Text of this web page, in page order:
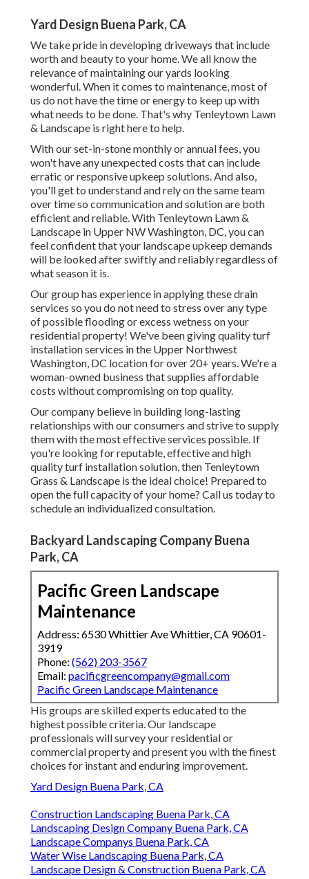
Yard Design Buena Park, CA
We take pride in developing driveways that include
worth and beauty to your home. We all know the
relevance of maintaining our yards looking
wonderful. When it comes to maintenance, most of
us do not have the time or energy to keep up with
what needs to be done. That's why Tenleytown Lawn
& Landscape is right here to help.
With our set-in-stone monthly or annual fees, you
won't have any unexpected costs that can include
erratic or responsive upkeep solutions. And also,
you'll get to understand and rely on the same team
over time so communication and solution are both
efficient and reliable. With Tenleytown Lawn &
Landscape in Upper NW Washington, DC, you can
feel confident that your landscape upkeep demands
will be looked after swiftly and reliably regardless of
what season it is.
Our group has experience in applying these drain
services so you do not need to stress over any type
of possible flooding or excess wetness on your
residential property! We've been giving quality turf
installation services in the Upper Northwest
Washington, DC location for over 20+ years. We're a
woman-owned business that supplies affordable
costs without compromising on top quality.
Our company believe in building long-lasting
relationships with our consumers and strive to supply
them with the most effective services possible. If
you're looking for reputable, effective and high
quality turf installation solution, then Tenleytown
Grass & Landscape is the ideal choice! Prepared to
open the full capacity of your home? Call us today to
schedule an individualized consultation.
Backyard Landscaping Company Buena
Park, CA
Pacific Green Landscape
Maintenance
Address: 6530 Whittier Ave Whittier, CA 90601-
3919
Phone: (562) 203-3567
Email: pacificgreencompany@gmail.com
Pacific Green Landscape Maintenance
His groups are skilled experts educated to the
highest possible criteria. Our landscape
professionals will survey your residential or
commercial property and present you with the finest
choices for instant and enduring improvement.
Yard Design Buena Park, CA
Construction Landscaping Buena Park, CA
Landscaping Design Company Buena Park, CA
Landscape Companys Buena Park, CA
Water Wise Landscaping Buena Park, CA
Landscape Design & Construction Buena Park, CA